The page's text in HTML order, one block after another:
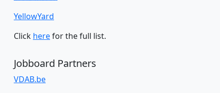
YellowYard
Click herefor the full list.
Jobboard Partners
VDAB.be